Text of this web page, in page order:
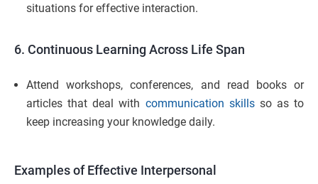
situations for effective interaction.
6. Continuous Learning Across Life Span
Attend workshops, conferences, and read books or
articles that deal with communication skillsso as to
keep increasing your knowledge daily.
Examples of Effective Interpersonal